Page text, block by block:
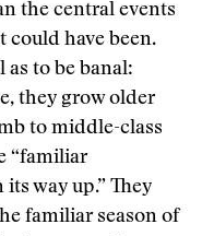
the central events
could have been.
as to be banal:
they grow older
to middle-class
“familiar
way up.” They
familiar season of